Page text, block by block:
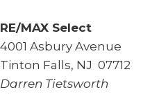
RE/MAX Select
4001 Asbury Avenue
Tinton Falls, NJ 07712
Darren Tietsworth